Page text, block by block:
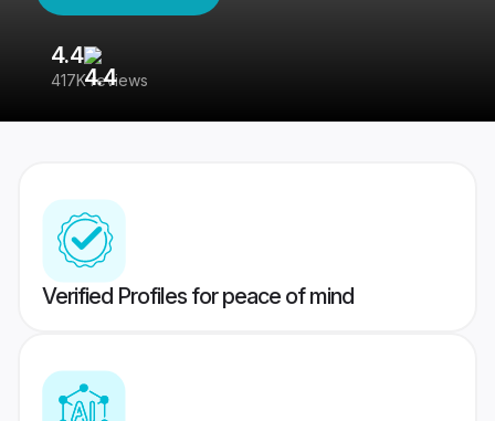
4.4
417K reviews
Verified Profiles for peace of mind